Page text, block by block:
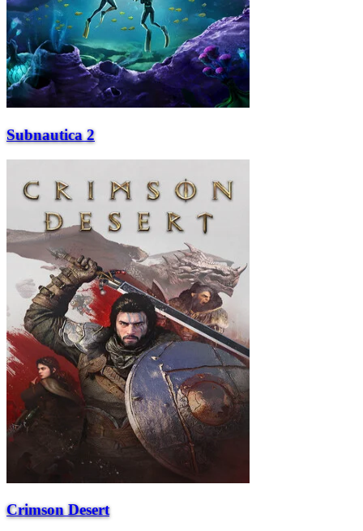
Subnautica 2
Crimson Desert